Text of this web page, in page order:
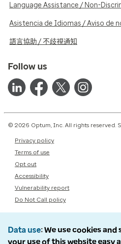
Language Assistance / Non-
Asistencia de Idiomas / Aviso de
語言協助 / 不歧視通知
Follow us
© 2026 Optum, Inc. All rights reserved.
Privacy policy
Terms of use
Opt out
Accessibility
Vulnerability report
Do Not Call policy
Data use We use cookies
your use of this website easy